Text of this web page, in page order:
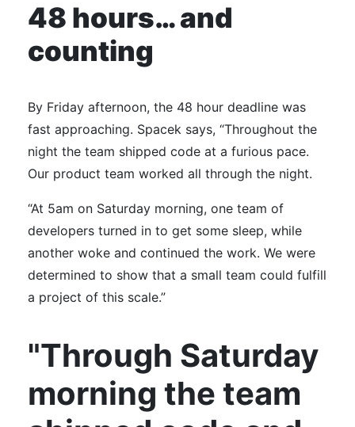
48 hours… and
counting
By Friday afternoon, the 48 hour deadline was
fast approaching. Spacek says, “Throughout the
night the team shipped code at a furious pace.
Our product team worked all through the night.
“At 5am on Saturday morning, one team of
developers turned in to get some sleep, while
another woke and continued the work. We were
determined to show that a small team could fulfill
a project of this scale.”
"Through Saturday
morning the team